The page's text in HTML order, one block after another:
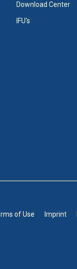
Download Center
IFU's
of Use Imprint